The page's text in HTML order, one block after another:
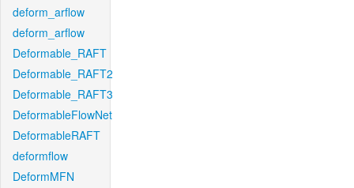
deform_arflow
deform_arflow
Deformable_RAFT
Deformable_RAFT2
Deformable_RAFT3
DeformableFlowNet
DeformableRAFT
deformflow
DeformMFN